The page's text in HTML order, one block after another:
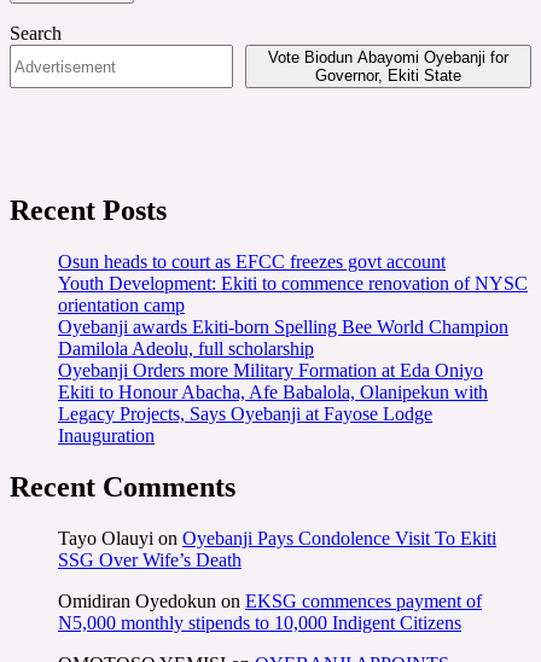
Search
Vote Biodun Abayomi Oyebanji for
Governor, Ekiti State
Recent Posts
Osun heads to court as EFCC freezes govt account
Youth Development: Ekiti to commence renovation of NYSC
orientation camp
Oyebanji awards Ekiti-born Spelling Bee World Champion
Damilola Adeolu, full scholarship
Oyebanji Orders more Military Formation at Eda Oniyo
Ekiti to Honour Abacha, Afe Babalola, Olanipekun with
Legacy Projects, Says Oyebanji at Fayose Lodge
Inauguration
Recent Comments
Tayo Olauyi on Oyebanji Pays Condolence Visit To Ekiti
SSG Over Wife’s Death
Omidiran Oyedokun on EKSG commences payment of
N5,000 monthly stipends to 10,000 Indigent Citizens